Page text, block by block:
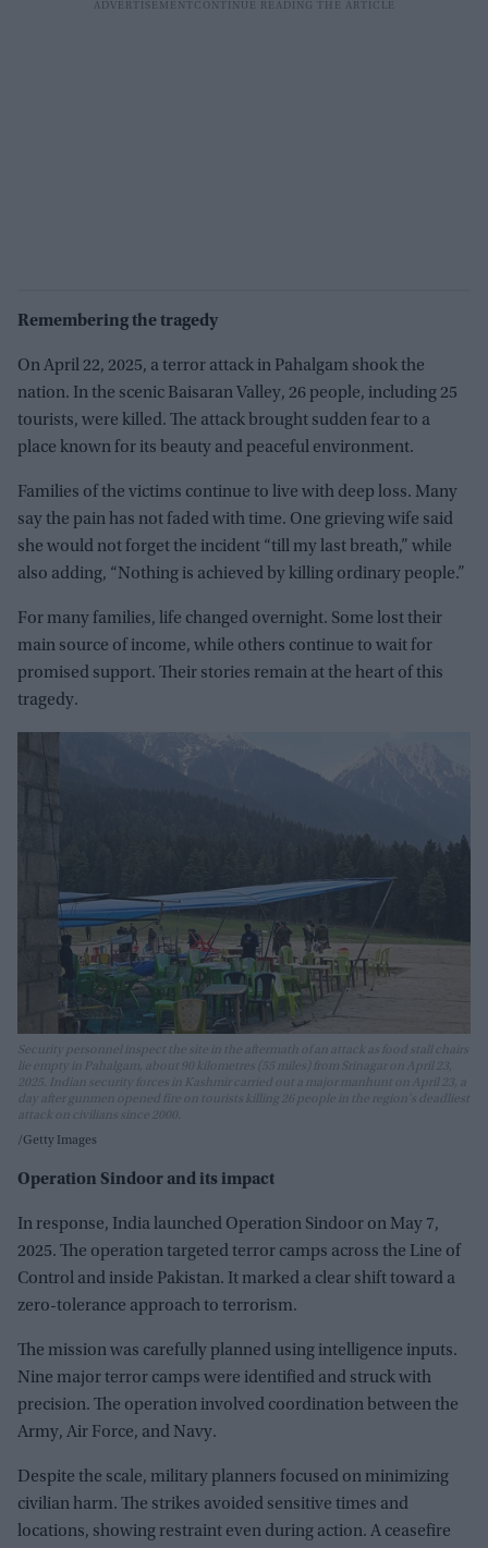
Remembering the tragedy
On April 22, 2025, a terror attack in Pahalgam shook the
nation. In the scenic Baisaran Valley, 26 people, including 25
tourists, were killed. The attack brought sudden fear to a
place known for its beauty and peaceful environment.
Families of the victims continue to live with deep loss. Many
say the pain has not faded with time. One grieving wife said
she would not forget the incident “till my last breath,” while
also adding, “Nothing is achieved by killing ordinary people.”
For many families, life changed overnight. Some lost their
main source of income, while others continue to wait for
promised support. Their stories remain at the heart of this
tragedy.
Security personnel inspect the site in the aftermath of an attack as food stall chairs
lie empty in Pahalgam, about 90 kilometres (55 miles) from Srinagar on April 23,
2025. Indian security forces in Kashmir carried out a major manhunt on April 23, a
day after gunmen opened fire on tourists killing 26 people in the region's deadliest
attack on civilians since 2000.
Getty Images
Operation Sindoor and its impact
In response, India launched Operation Sindoor on May 7,
2025. The operation targeted terror camps across the Line of
Control and inside Pakistan. It marked a clear shift toward a
zero-tolerance approach to terrorism.
The mission was carefully planned using intelligence inputs.
Nine major terror camps were identified and struck with
precision. The operation involved coordination between the
Army, Air Force, and Navy.
Despite the scale, military planners focused on minimizing
civilian harm. The strikes avoided sensitive times and
locations, showing restraint even during action. A ceasefire